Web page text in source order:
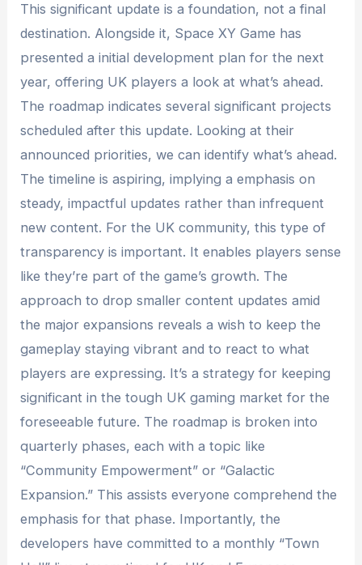
This significant update is a foundation, not a final
destination. Alongside it, Space XY Game has
presented a initial development plan for the next
year, offering UK players a look at what’s ahead.
The roadmap indicates several significant projects
scheduled after this update. Looking at their
announced priorities, we can identify what’s ahead.
The timeline is aspiring, implying a emphasis on
steady, impactful updates rather than infrequent
new content. For the UK community, this type of
transparency is important. It enables players sense
like they’re part of the game’s growth. The
approach to drop smaller content updates amid
the major expansions reveals a wish to keep the
gameplay staying vibrant and to react to what
players are expressing. It’s a strategy for keeping
significant in the tough UK gaming market for the
foreseeable future. The roadmap is broken into
quarterly phases, each with a topic like
“Community Empowerment” or “Galactic
Expansion.” This assists everyone comprehend the
emphasis for that phase. Importantly, the
developers have committed to a monthly “Town